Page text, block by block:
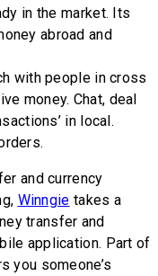
in the market. Its
abroad and
with people in cross
money. Chat, deal
in local.
and currency
Winngie takes a
transfer and
application. Part of
you someone’s